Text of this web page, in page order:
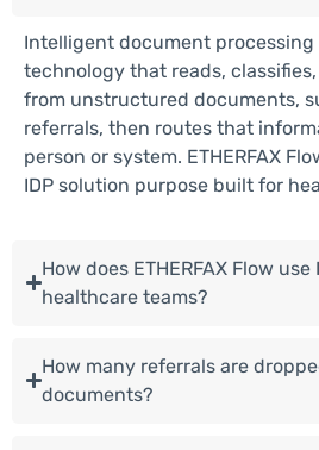
Intelligent document processing
technology that reads,
from unstructured documents,
referrals, then routes that
person or system. ETHERFAX
IDP solution purpose built for
How does ETHERFAX Flow use
healthcare teams?
How many referrals are
documents?